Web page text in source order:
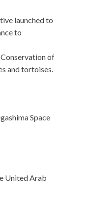
launched to
to
of
and tortoises.
Space
United Arab